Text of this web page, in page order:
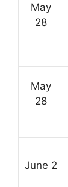
May
28
May
28
June 2